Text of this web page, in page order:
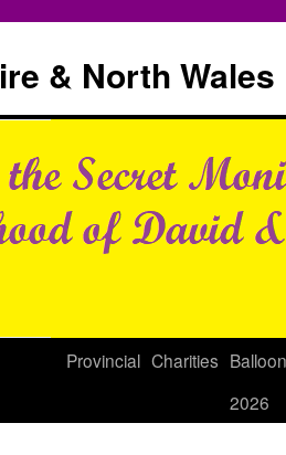
& North Wales
Provincial Charities
2026